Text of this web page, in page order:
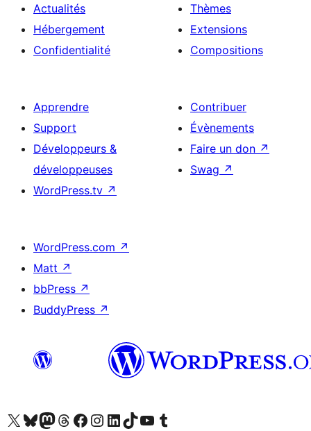
Actualités
Hébergement
Confidentialité
Thèmes
Extensions
Compositions
Apprendre
Support
Développeurs &
développeuses
WordPress.tv ↗
Contribuer
Évènements
Faire un don ↗
Swag ↗
WordPress.com ↗
Matt ↗
bbPress ↗
BuddyPress ↗
Visitez notre compte X (précédemment Twitter)
Visiter notre compte Bluesky
Visiter notre compte Mastodon
Visiter notre compte Threads
Consulter notre compte Facebook
Consulter notre compte Instagram
Consulter notre compte LinkedIn
Visiter notre compte TokTok
Visiter notre chaîne YouTube
Visiter notre compte Tumblr